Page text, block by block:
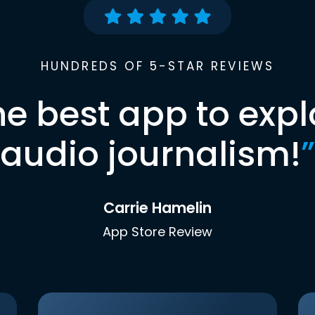
HUNDREDS OF 5-STAR REVIEWS
best app to
audio journalism!”
Carrie Hamelin
App Store Review